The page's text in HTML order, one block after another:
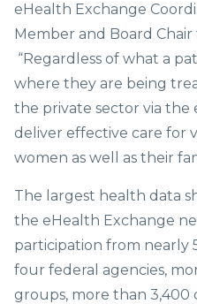
eHealth Exchange
Member and Board
“Regardless of what a
where they are being
the private sector via the
deliver effective care for
women as well as their
The largest health data
the eHealth Exchange
participation from nearly
four federal agencies,
groups, more than 3,400